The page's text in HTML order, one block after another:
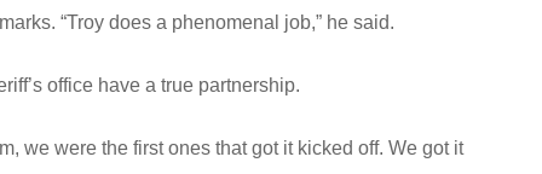
“Troy does a phenomenal job,” he said.
office have a true partnership.
we were the first ones that got it kicked off. We got it